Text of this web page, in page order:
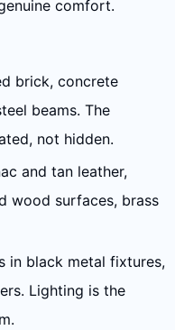
comfort.
brick, concrete
beams. The
not hidden.
and tan leather,
wood surfaces, brass
in black metal fixtures,
Lighting is the